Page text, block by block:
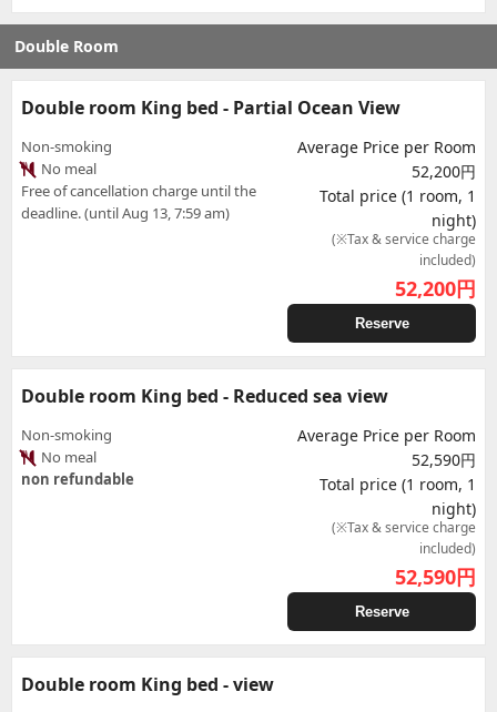
Double Room
Double room King bed - Partial Ocean View
Non-smoking
No meal
Free of cancellation charge until the
deadline. (until Aug 13, 7:59 am)
Average Price per Room
52,200円
Total price (1 room, 1
night)
(※Tax & service charge
included)
52,200円
Reserve
Double room King bed - Reduced sea view
Non-smoking
No meal
non refundable
Average Price per Room
52,590円
Total price (1 room, 1
night)
(※Tax & service charge
included)
52,590円
Reserve
Double room King bed - view